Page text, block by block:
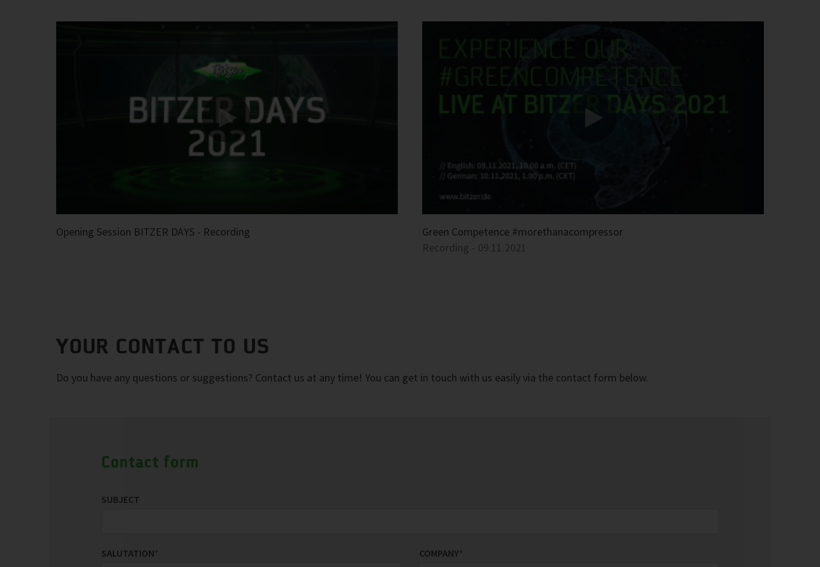
Opening Session BITZER DAYS - Recording
Green Competence #morethanacompressor
Recording - 09.11.2021
YOUR CONTACT TO US
Do you have any questions or suggestions? Contact us at any time! You can get in touch with us easily via the contact form below.
Contact form
SUBJECT
SALUTATION* COMPANY*